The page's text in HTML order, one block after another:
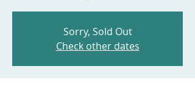
Sorry, Sold Out
Check other dates